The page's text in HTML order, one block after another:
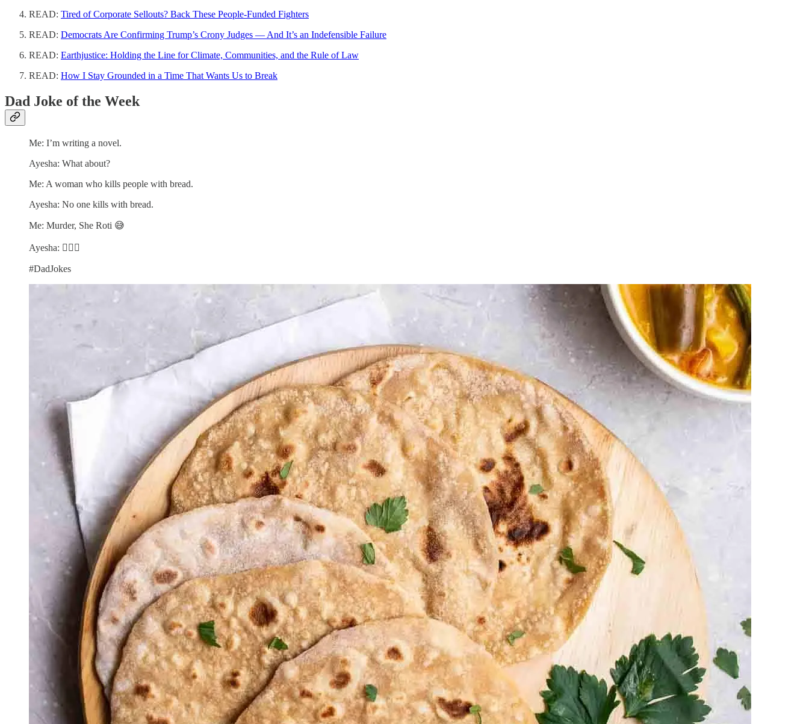
READ: Tired of Corporate Sellouts? Back These People-Funded Fighters
READ: Democrats Are Confirming Trump’s Crony Judges — And It’s an Indefensible Failure
READ: Earthjustice: Holding the Line for Climate, Communities, and the Rule of Law
READ: How I Stay Grounded in a Time That Wants Us to Break
Dad Joke of the Week
Me: I’m writing a novel.
Ayesha: What about?
Me: A woman who kills people with bread.
Ayesha: No one kills with bread.
Me: Murder, She Roti 😅
Ayesha: 🤦🏽‍♀️
#DadJokes